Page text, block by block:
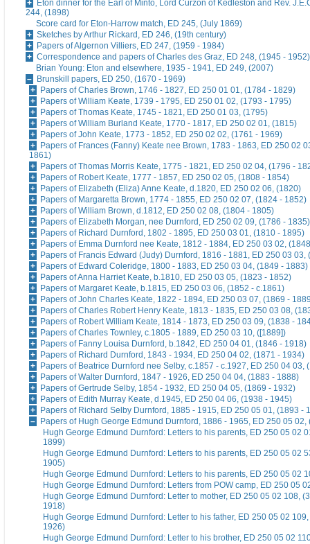
Eton dinner for the Earl of Minto, Lord Curzon of Kedleston and Rev.
244, (1898)
Score card for Eton-Harrow match, ED 245, (July 1869)
Sketches by Arthur Rickard, ED 246, (19th century)
Papers of Algernon Villiers, ED 247, (1959 - 1984)
Correspondence and papers of Charles des Graz, ED 248, (1945 - 1952)
Brian Young: Eton and elsewhere, 1935 - 1941, ED 249, (2007)
Brunskill papers, ED 250, (1670 - 1969)
Papers of Charles Brown, 1746 - 1827, ED 250 01 01, (1784 - 1829)
Papers of William Keate, 1739 - 1795, ED 250 01 02, (1793 - 1795)
Papers of Thomas Keate, 1745 - 1821, ED 250 01 03, (1795)
Papers of William Burland Keate, 1770 - 1817, ED 250 02 01, (1815)
Papers of John Keate, 1773 - 1852, ED 250 02 02, (1761 - 1969)
Papers of Frances (Fanny) Keate nee Brown, 1783 - 1863, ED 250 02
1861)
Papers of Thomas Morris Keate, 1775 - 1821, ED 250 02 04, (1796 -
Papers of Robert Keate, 1777 - 1857, ED 250 02 05, (1808 - 1854)
Papers of Elizabeth (Eliza) Anne Keate, d.1820, ED 250 02 06, (1820)
Papers of Margaretta Brown, 1774 - 1855, ED 250 02 07, (1824 - 1852)
Papers of William Brown, d.1812, ED 250 02 08, (1804 - 1805)
Papers of Elizabeth Morgan, nee Durnford, ED 250 02 09, (1786 - 1835)
Papers of Richard Durnford, 1802 - 1895, ED 250 03 01, (1810 - 1895)
Papers of Emma Durnford nee Keate, 1812 - 1884, ED 250 03 02,
Papers of Francis Edward (Judy) Durnford, 1816 - 1881, ED 250 03 03,
Papers of Edward Coleridge, 1800 - 1883, ED 250 03 04, (1849 - 1883)
Papers of Anna Harriet Keate, b.1810, ED 250 03 05, (1823 - 1852)
Papers of Margaret Keate, b.1815, ED 250 03 06, (1852 - c.1861)
Papers of John Charles Keate, 1822 - 1894, ED 250 03 07, (1869 -
Papers of Charles Robert Henry Keate, 1813 - 1835, ED 250 03 08,
Papers of Robert William Keate, 1814 - 1873, ED 250 03 09, (1838 -
Papers of Charles Townley, c.1805 - 1889, ED 250 03 10, ([1889])
Papers of Fanny Louisa Durnford, b.1842, ED 250 04 01, (1846 - 1918)
Papers of Richard Durnford, 1843 - 1934, ED 250 04 02, (1871 - 1934)
Papers of Beatrice Durnford nee Selby, c.1857 - c.1927, ED 250 04 03,
Papers of Walter Durnford, 1847 - 1926, ED 250 04 04, (1883 - 1888)
Papers of Gertrude Selby, 1854 - 1932, ED 250 04 05, (1869 - 1932)
Papers of Edith Murray Keate, d.1945, ED 250 04 06, (1938 - 1945)
Papers of Richard Selby Durnford, 1885 - 1915, ED 250 05 01, (1893 -
Papers of Hugh George Edmund Durnford, 1886 - 1965, ED 250 05 02,
Hugh George Edmund Durnford: Letters to his parents, ED 250 05 02
1899)
Hugh George Edmund Durnford: Letters to his parents, ED 250 05 02
1905)
Hugh George Edmund Durnford: Letters to his parents, ED 250 05 02
Hugh George Edmund Durnford: Letters from POW camp, ED 250 05
Hugh George Edmund Durnford: Letter to mother, ED 250 05 02 108,
1918)
Hugh George Edmund Durnford: Letter to his father, ED 250 05 02
1926)
Hugh George Edmund Durnford: Letter to his brother, ED 250 05 02